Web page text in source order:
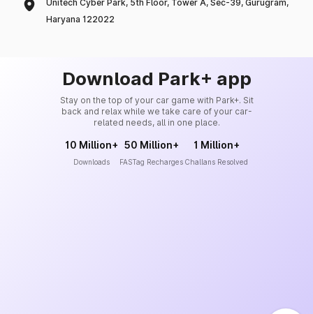
Unitech Cyber Park, 5th Floor, Tower A, Sec-39, Gurugram,
Haryana 122022
Download Park+ app
Stay on the top of your car game with Park+. Sit
back and relax while we take care of your car-
related needs, all in one place.
10 Million+
Downloads
50 Million+
FASTag Recharges
1 Million+
Challans Resolved